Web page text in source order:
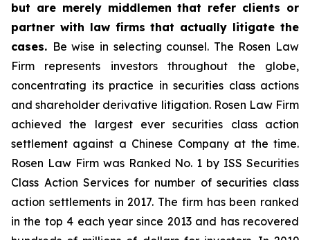
but are merely middlemen that refer clients or
partner with law firms that actually litigate the
cases. Be wise in selecting counsel. The Rosen Law
Firm represents investors throughout the globe,
concentrating its practice in securities class actions
and shareholder derivative litigation. Rosen Law Firm
achieved the largest ever securities class action
settlement against a Chinese Company at the time.
Rosen Law Firm was Ranked No. 1 by ISS Securities
Class Action Services for number of securities class
action settlements in 2017. The firm has been ranked
in the top 4 each year since 2013 and has recovered